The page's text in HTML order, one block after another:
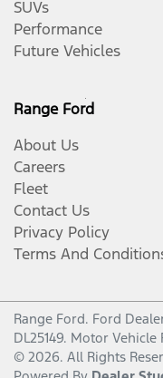
SUVs
Performance
Future Vehicles
Range Ford
About Us
Careers
Fleet
Contact Us
Privacy Policy
Terms And
Range Ford. Ford
DL25149. Motor Vehicle
© 2026. All Rights